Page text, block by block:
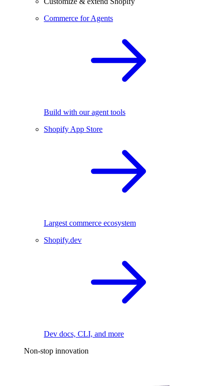
Commerce for Agents
Build with our agent tools
Shopify App Store
Largest commerce ecosystem
Shopify.dev
Dev docs, CLI, and more
Non-stop innovation